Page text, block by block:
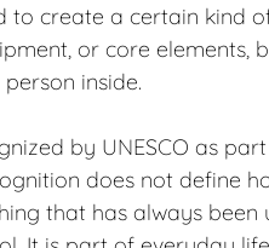
to create a certain kind
or core elements,
inside.
by UNESCO as
does not define
that has always been